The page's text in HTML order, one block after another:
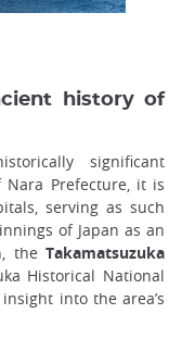
history of
significant
Prefecture, it is
serving as such
of Japan as an
the Takamatsuzuka
Historical National
into the area’s